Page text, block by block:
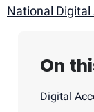
National
On
Digital